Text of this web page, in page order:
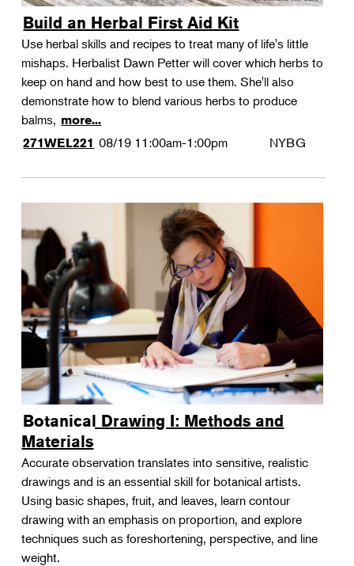
Build an Herbal First Aid Kit
Use herbal skills and recipes to treat many of life's little
mishaps. Herbalist Dawn Petter will cover which herbs to
keep on hand and how best to use them. She'll also
demonstrate how to blend various herbs to produce
balms, more...
271WEL221 08/19 11:00am-1:00pm NYBG
Botanical Drawing I: Methods and
Materials
Accurate observation translates into sensitive, realistic
drawings and is an essential skill for botanical artists.
Using basic shapes, fruit, and leaves, learn contour
drawing with an emphasis on proportion, and explore
techniques such as foreshortening, perspective, and line
weight.